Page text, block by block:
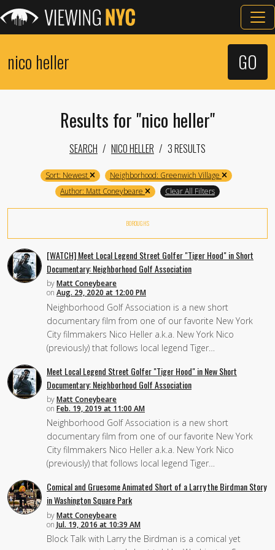
Results for "nico heller"
SEARCH NICO HELLER 3 RESULTS
Sort: Newest
Neighborhood: Greenwich Village
Author: Matt Coneybeare
Clear All Filters
BOROUGHS
[WATCH] Meet Local Legend Street Golfer "Tiger Hood" in Short
Documentary: Neighborhood Golf Association
byMatt Coneybeare
on Aug. 29, 2020 at 12:00 PM
Neighborhood Golf Association is a new short
documentary film from one of our favorite New York
City filmmakers Nico Heller a.k.a. New York Nico
(previously) that follows local legend Tiger…
Meet Local Legend Street Golfer "Tiger Hood" in New Short
Documentary: Neighborhood Golf Association
byMatt Coneybeare
on Feb. 19, 2019 at 11:00 AM
Neighborhood Golf Association is a new short
documentary film from one of our favorite New York
City filmmakers Nico Heller a.k.a. New York Nico
(previously) that follows local legend Tiger…
Comical and Gruesome Animated Short of a Larry the Birdman Story
in Washington Square Park
byMatt Coneybeare
on Jul. 19, 2016 at 10:39 AM
Block Talk with Larry the Birdman is a comical yet